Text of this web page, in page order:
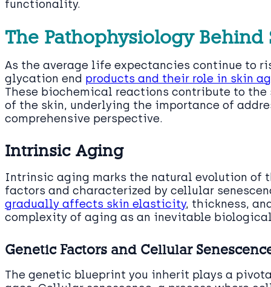
functionality.
The Pathophysiology Behind
As the average life expectancies continue to
glycation end products and their role in skin
These biochemical reactions contribute to
of the skin, underlying the importance of
comprehensive perspective.
Intrinsic Aging
Intrinsic aging marks the natural evolution of
factors and characterized by cellular
gradually affects skin elasticity, thickness,
complexity of aging as an inevitable biological
Genetic Factors and Cellular
The genetic blueprint you inherit plays a